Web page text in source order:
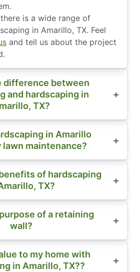
is a wide range of
in Amarillo, TX. Feel
and tell us about the project
difference between
and hardscaping in
TX?
in Amarillo
lawn maintenance?
of hardscaping
TX?
of a retaining
wall?
to my home with
in Amarillo, TX??